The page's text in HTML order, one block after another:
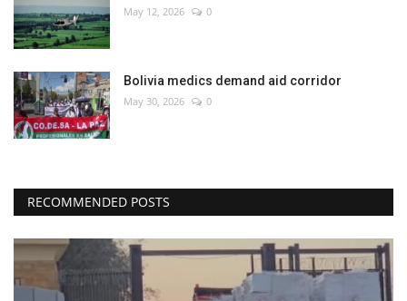
May 12, 2026 0
Bolivia medics demand aid corridor
May 30, 2026 0
RECOMMENDED POSTS